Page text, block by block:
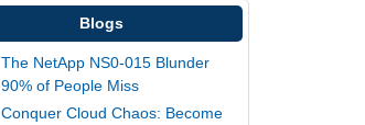
Blogs
The NetApp NS0-015 Blunder
90% of People Miss
Conquer Cloud Chaos: Become